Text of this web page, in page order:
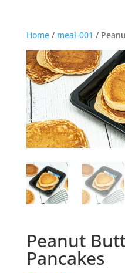
Home/ meal-001 /
Peanut
Pancakes